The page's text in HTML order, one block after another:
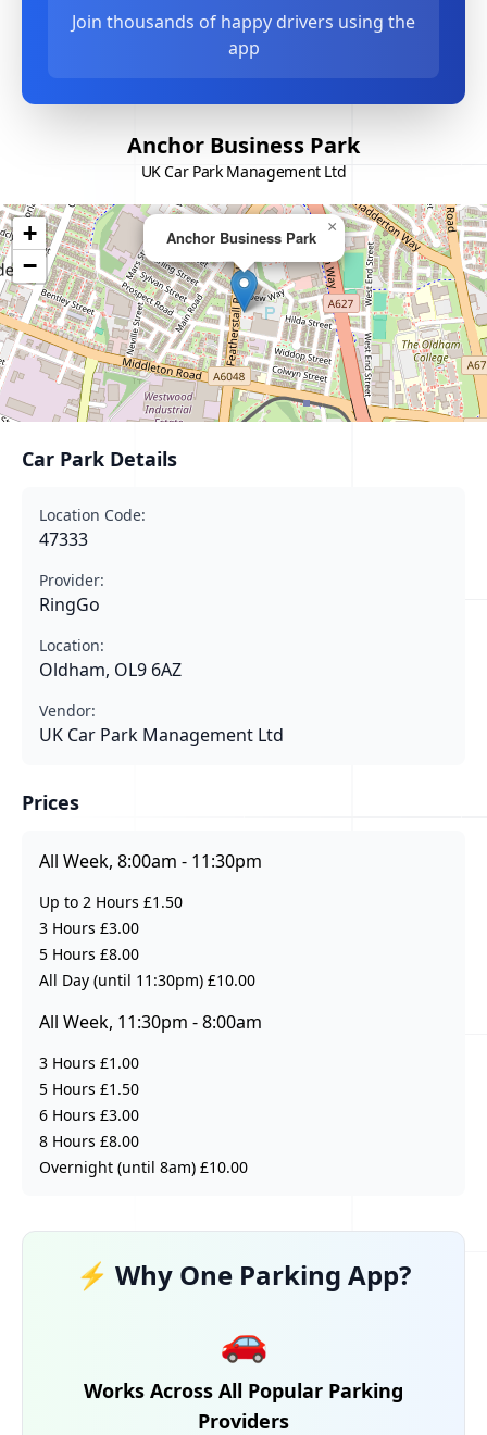
Join thousands of happy drivers using the
app
Anchor Business Park
UK Car Park Management Ltd
Anchor Business Park
×
+
−
Car Park Details
Location Code:
47333
Provider:
RingGo
Location:
Oldham, OL9 6AZ
Vendor:
UK Car Park Management Ltd
Prices
All Week, 8:00am - 11:30pm
Up to 2 Hours £1.50
3 Hours £3.00
5 Hours £8.00
All Day (until 11:30pm) £10.00
All Week, 11:30pm - 8:00am
3 Hours £1.00
5 Hours £1.50
6 Hours £3.00
8 Hours £8.00
Overnight (until 8am) £10.00
⚡ Why One Parking App?
🚗
Works Across All Popular Parking
Providers